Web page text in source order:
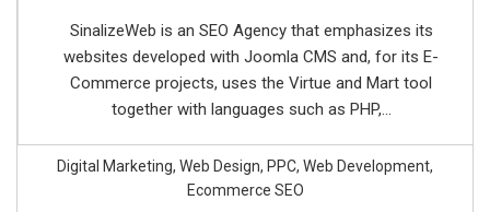
SinalizeWeb is an SEO Agency that emphasizes its
websites developed with Joomla CMS and, for its E-
Commerce projects, uses the Virtue and Mart tool
together with languages such as PHP,...
Digital Marketing, Web Design, PPC, Web Development,
Ecommerce SEO